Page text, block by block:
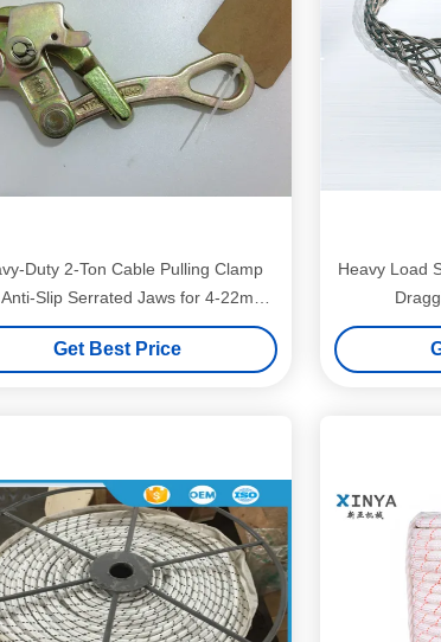
Duty 2-Ton Cable Pulling Clamp
Slip Serrated Jaws for 4-22mm
Wire Ropes
Get Best Price
Heavy Load